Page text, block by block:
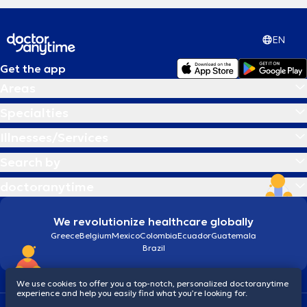
EN
Get the app
We revolutionize healthcare globally
GreeceBelgiumMexicoColombiaEcuadorGuatemala
Brazil
We use cookies to offer you a top-notch, personalized doctoranytime
experience and help you easily find what you’re looking for.